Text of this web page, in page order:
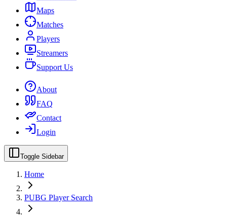
Maps
Matches
Players
Streamers
Support Us
About
FAQ
Contact
Login
Toggle Sidebar
Home
PUBG Player Search